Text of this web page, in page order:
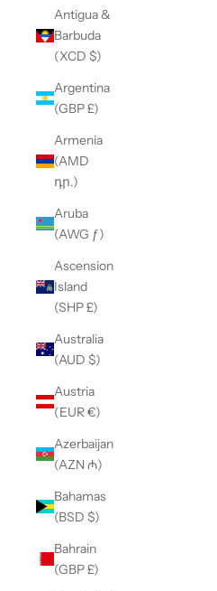
Antigua &
Barbuda
(XCD $)
Argentina
(GBP £)
Armenia
(AMD
դր.)
Aruba
(AWG ƒ)
Ascension
Island
(SHP £)
Australia
(AUD $)
Austria
(EUR €)
Azerbaijan
(AZN ₼)
Bahamas
(BSD $)
Bahrain
(GBP £)